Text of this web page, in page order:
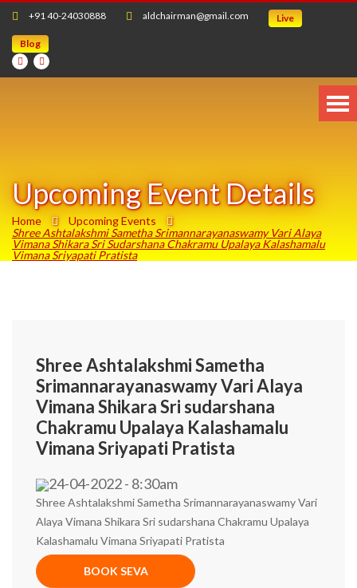
+91 40-24030888 aldchairman@gmail.com Live
Blog
Upcoming Event Details
Home
Upcoming Events
Shree Ashtalakshmi Sametha Srimannarayanaswamy Vari Alaya
Vimana Shikara Sri Sudarshana Chakramu Upalaya Kalashamalu
Vimana Sriyapati Pratista
Shree Ashtalakshmi Sametha
Srimannarayanaswamy Vari Alaya
Vimana Shikara Sri sudarshana
Chakramu Upalaya Kalashamalu
Vimana Sriyapati Pratista
24-04-2022 - 8:30am
Shree Ashtalakshmi Sametha Srimannarayanaswamy Vari
Alaya Vimana Shikara Sri sudarshana Chakramu Upalaya
Kalashamalu Vimana Sriyapati Pratista
BOOK SEVA